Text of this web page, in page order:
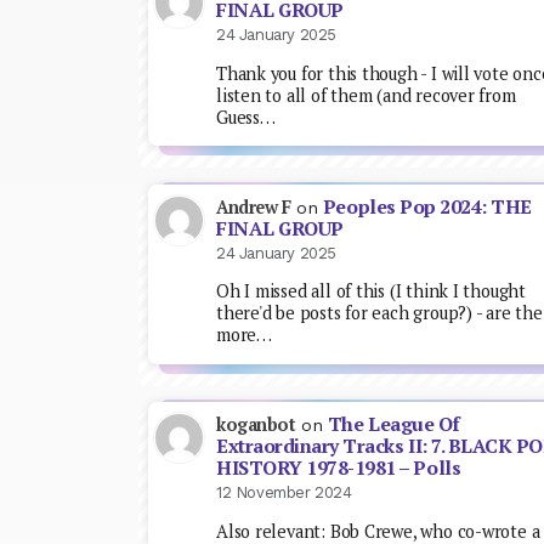
FINAL GROUP
24 January 2025
Thank you for this though - I will vote
listen to all of them (and recover from
Guess…
Andrew Fon Peoples Pop 2024: THE
FINAL GROUP
24 January 2025
Oh I missed all of this (I think I thought
there'd be posts for each group?) - are
more…
koganboton The League Of
Extraordinary Tracks II: 7. BLACK
HISTORY 1978-1981 – Polls
12 November 2024
Also relevant: Bob Crewe, who co-wrote a